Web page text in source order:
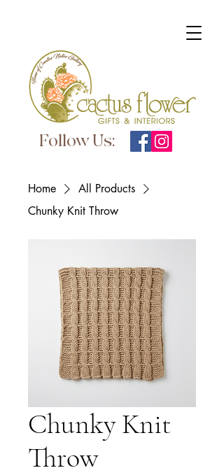
Follow Us:
Home
All Products
Chunky Knit Throw
Chunky Knit
Throw